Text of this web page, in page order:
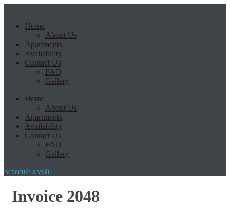
Home
About Us
Apartments
Availability
Contact Us
FAQ
Gallery
Home
About Us
Apartments
Availability
Contact Us
FAQ
Gallery
Schedule a visit
Invoice 2048